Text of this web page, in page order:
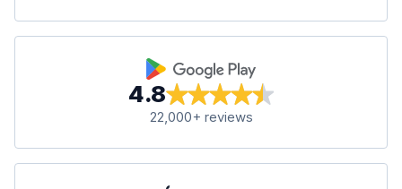
4.8
22,000+ reviews